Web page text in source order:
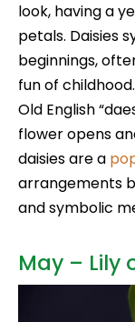
look, having a
petals. Daisies
beginnings,
fun of
Old English
flower opens
daisies are a
arrangements
and symbolic
May – Lily